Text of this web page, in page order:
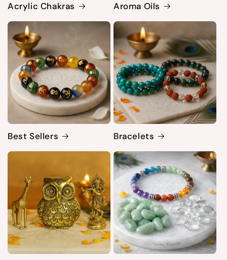
Acrylic Chakras Aroma Oils
Best Sellers Bracelets